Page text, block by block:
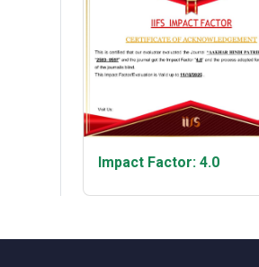
Impact Factor: 4.0